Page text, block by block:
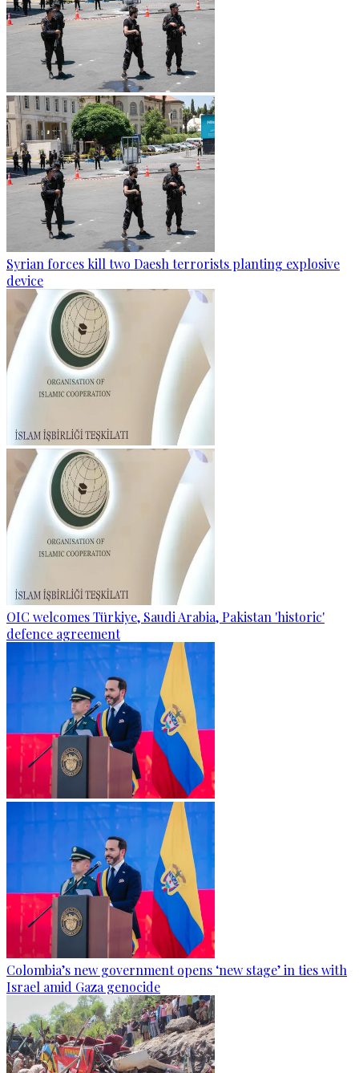
Syrian forces kill two Daesh terrorists planting explosive
device
OIC welcomes Türkiye, Saudi Arabia, Pakistan 'historic'
defence agreement
Colombia’s new government opens ‘new stage’ in ties with
Israel amid Gaza genocide